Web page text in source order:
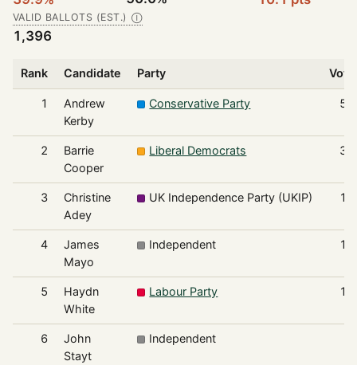
VALID BALLOTS (EST.) Ⓘ
1,396
Rank Candidate Party
1
Andrew
Kerby
Conservative Party
2
Barrie
Cooper
Liberal Democrats
3
Christine
Adey
UK Independence Party (UKIP)
4
James
Mayo
Independent
5
Haydn
White
Labour Party
6
John
Stayt
Independent